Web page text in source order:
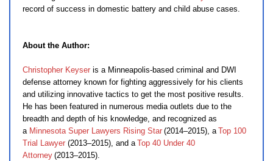
record of success in domestic battery and child abuse cases.
About the Author:
Christopher Keyser is a Minneapolis-based criminal and DWI
defense attorney known for fighting aggressively for his clients
and utilizing innovative tactics to get the most positive results.
He has been featured in numerous media outlets due to the
breadth and depth of his knowledge, and recognized as
a Minnesota Super Lawyers Rising Star (2014–2015), aTop 100
Trial Lawyer (2013–2015), and aTop 40 Under 40
Attorney (2013–2015).